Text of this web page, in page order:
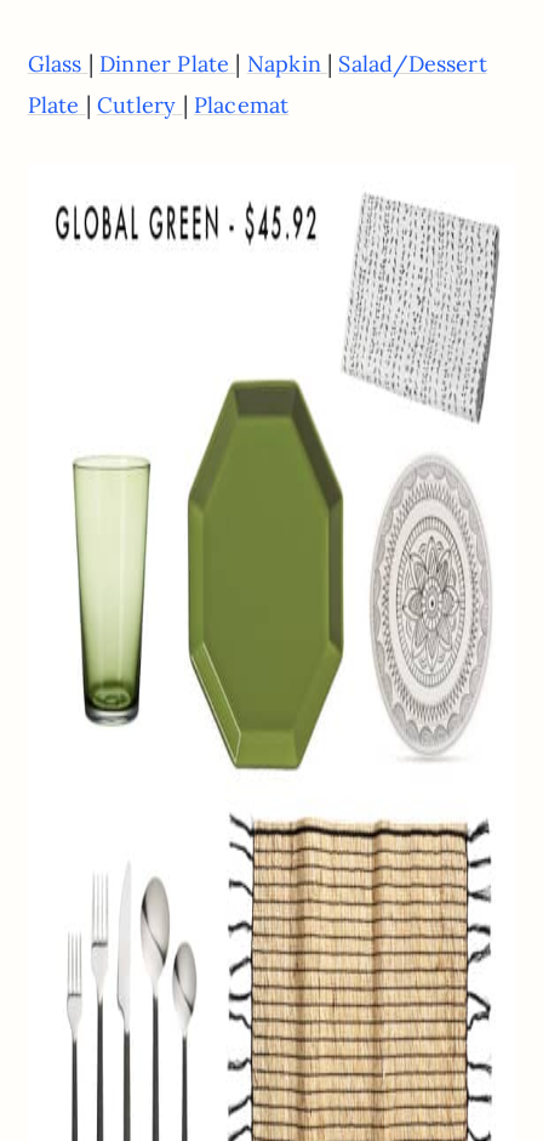
Glass | Dinner Plate | Napkin | Salad/Dessert
Plate |Cutlery | Placemat